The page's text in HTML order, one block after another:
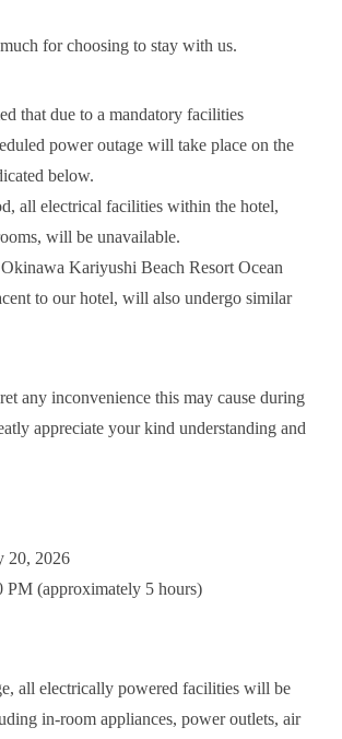
for choosing to stay with us.
that due to a mandatory facilities
power outage will take place on the
below.
all electrical facilities within the hotel,
will be unavailable.
Kariyushi Beach Resort Ocean
to our hotel, will also undergo similar
any inconvenience this may cause during
appreciate your kind understanding and
20, 2026
PM (approximately 5 hours)
all electrically powered facilities will be
in-room appliances, power outlets, air